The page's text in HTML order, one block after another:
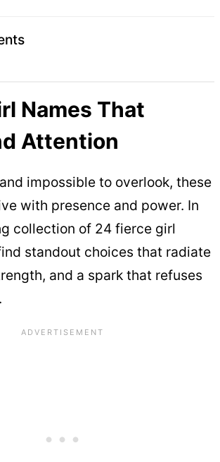
Names That
Attention
impossible to overlook, these
with presence and power. In
collection of 24 fierce girl
standout choices that radiate
and a spark that refuses